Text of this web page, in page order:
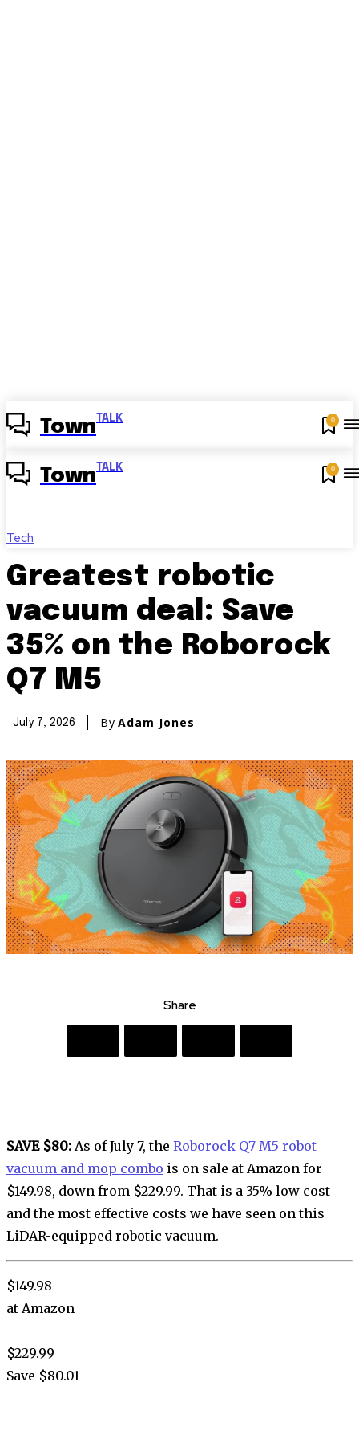
Town TALK 0
Town TALK 0
Tech
Greatest robotic
vacuum deal: Save
35% on the Roborock
Q7 M5
July 7, 2026 By Adam Jones
Share
SAVE $80: As of July 7, the Roborock Q7 M5 robot
vacuum and mop combo is on sale at Amazon for
$149.98, down from $229.99. That is a 35% low cost
and the most effective costs we have seen on this
LiDAR-equipped robotic vacuum.
$149.98
at Amazon
$229.99
Save $80.01